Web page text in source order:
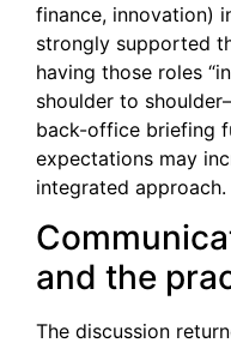
finance, innovation)
strongly supported
having those roles
shoulder to
back-office briefing
expectations may
integrated approach.
and the
The discussion